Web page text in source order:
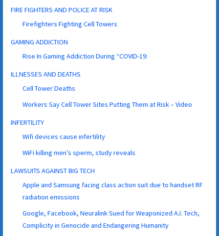
FIRE FIGHTERS AND POLICE AT RISK
Firefighters Fighting Cell Towers
GAMING ADDICTION
Rise In Gaming Addiction During “COVID-19:
ILLNESSES AND DEATHS
Cell Tower Deaths
Workers Say Cell Tower Sites Putting Them at Risk – Video
INFERTILITY
Wifi devices cause infertility
WiFi killing men’s sperm, study reveals
LAWSUITS AGAINST BIG TECH
Apple and Samsung facing class action suit due to handset RF
radiation emissions
Google, Facebook, Neuralink Sued for Weaponized A.I. Tech,
Complicity in Genocide and Endangering Humanity